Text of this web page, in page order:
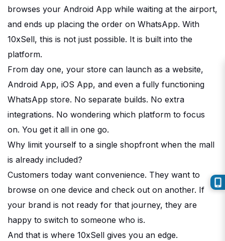
browses your Android App while waiting at the airport,
and ends up placing the order on WhatsApp. With
10xSell, this is not just possible. It is built into the
platform.
From day one, your store can launch as a website,
Android App, iOS App, and even a fully functioning
WhatsApp store. No separate builds. No extra
integrations. No wondering which platform to focus
on. You get it all in one go.
Why limit yourself to a single shopfront when the mall
is already included?
Customers today want convenience. They want to
browse on one device and check out on another. If
your brand is not ready for that journey, they are
happy to switch to someone who is.
And that is where 10xSell gives you an edge.